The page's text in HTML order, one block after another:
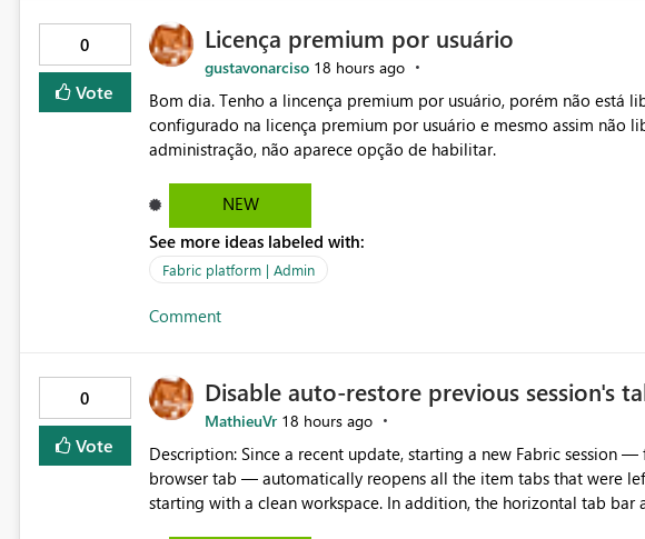
0
Vote
Licença premium por usuário
gustavonarciso 18 hours ago
Bom dia. Tenho a lincença premium por usuário, porém não está
configurado na licença premium por usuário e mesmo assim não
administração, não aparece opção de habilitar.
NEW
See more ideas labeled with:
Fabric platform | Admin
Comment
0
Vote
Disable auto-restore previous session's
MathieuVr 18 hours ago
Description: Since a recent update, starting a new Fabric session — for example by opening Fabric in a new
browser tab — automatically reopens all the item tabs that were
starting with a clean workspace. In addition, the horizontal tab bar at the top (where open items are listed)